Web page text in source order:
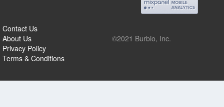
Contact Us
About Us
Privacy Policy
Terms & Conditions
©2021 Burbio, Inc.